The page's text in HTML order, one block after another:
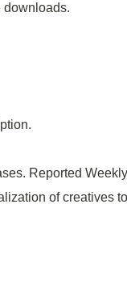
downloads.
Reported
of creatives